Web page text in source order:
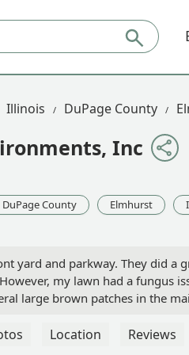
Illinois DuPage County
Inc
DuPage County Elmhurst
yard and parkway. They did a
my lawn had a fungus
large brown patches in the
thousands of dollars and have
Location
Reviews